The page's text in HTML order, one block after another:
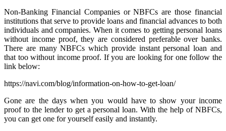
Non-Banking Financial Companies or NBFCs are those financial
institutions that serve to provide loans and financial advances to both
individuals and companies. When it comes to getting personal loans
without income proof, they are considered preferable over banks.
There are many NBFCs which provide instant personal loan and
that too without income proof. If you are looking for one follow the
link below:
https://navi.com/blog/information-on-how-to-get-loan/
Gone are the days when you would have to show your income
proof to the lender to get a personal loan. With the help of NBFCs,
you can get one for yourself easily and instantly.